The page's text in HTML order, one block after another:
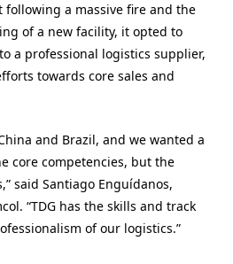
following a massive fire and the
of a new facility, it opted to
a professional logistics supplier,
towards core sales and
and Brazil, and we wanted a
core competencies, but the
said Santiago Enguídanos,
“TDG has the skills and track
of our logistics.”